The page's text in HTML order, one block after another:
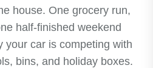
house. One grocery run,
half-finished weekend
your car is competing with
bins, and holiday boxes.